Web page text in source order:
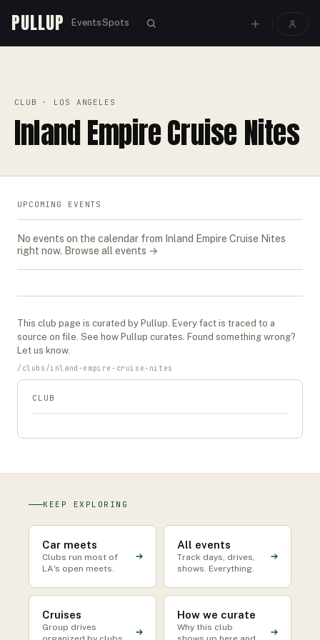
PULLUP EventsSpots
CLUB · LOS ANGELES
Inland Empire Cruise Nites
UPCOMING EVENTS
No events on the calendar from Inland Empire Cruise Nites
right now. Browse all events →
This club page is curated by Pullup. Every fact is traced to a
source on file. See how Pullup curates. Found something wrong?
Let us know.
/ clubs /inland-empire-cruise-nites
CLUB
KEEP EXPLORING
Car meets
Clubs run most of
LA's open meets.
All events
Track days, drives,
shows. Everything.
Cruises
Group drives
How we curate
Why this club